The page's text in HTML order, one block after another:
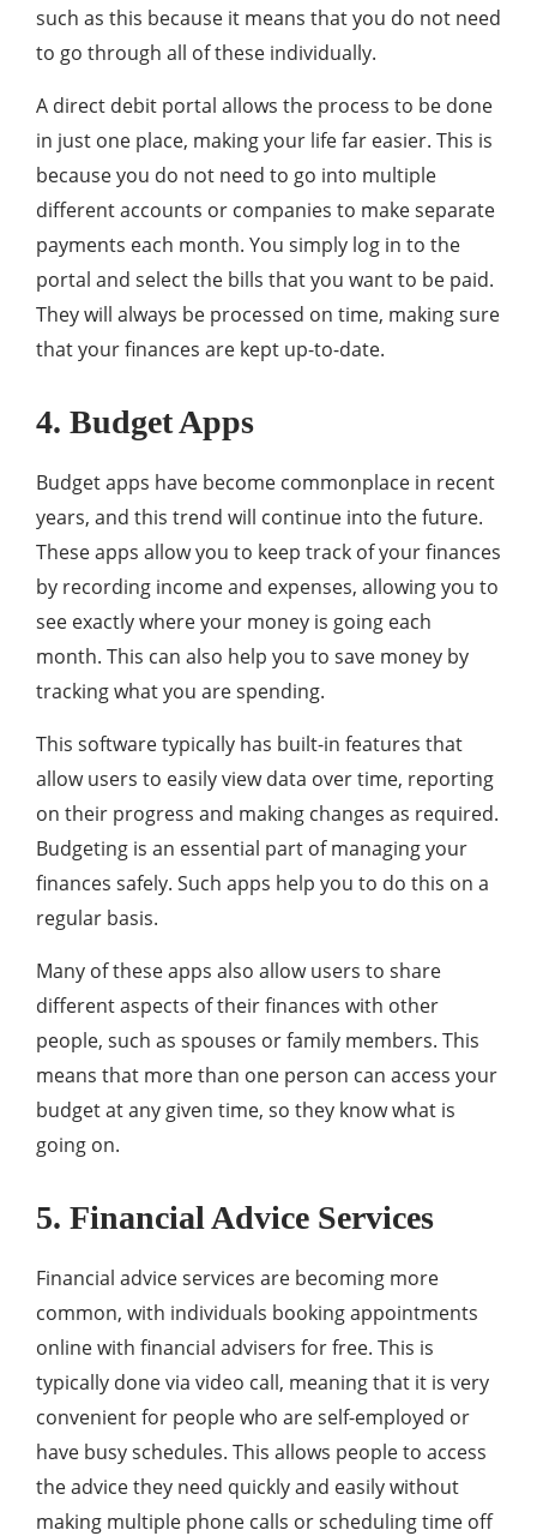
such as this because it means that you do not need
to go through all of these individually.
A direct debit portal allows the process to be done
in just one place, making your life far easier. This is
because you do not need to go into multiple
different accounts or companies to make separate
payments each month. You simply log in to the
portal and select the bills that you want to be paid.
They will always be processed on time, making sure
that your finances are kept up-to-date.
4. Budget Apps
Budget apps have become commonplace in recent
years, and this trend will continue into the future.
These apps allow you to keep track of your finances
by recording income and expenses, allowing you to
see exactly where your money is going each
month. This can also help you to save money by
tracking what you are spending.
This software typically has built-in features that
allow users to easily view data over time, reporting
on their progress and making changes as required.
Budgeting is an essential part of managing your
finances safely. Such apps help you to do this on a
regular basis.
Many of these apps also allow users to share
different aspects of their finances with other
people, such as spouses or family members. This
means that more than one person can access your
budget at any given time, so they know what is
going on.
5. Financial Advice Services
Financial advice services are becoming more
common, with individuals booking appointments
online with financial advisers for free. This is
typically done via video call, meaning that it is very
convenient for people who are self-employed or
have busy schedules. This allows people to access
the advice they need quickly and easily without
making multiple phone calls or scheduling time off